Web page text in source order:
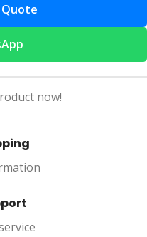
now!